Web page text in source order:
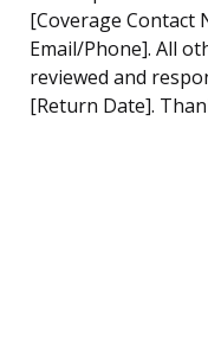
[Coverage Contact
Email/Phone]. All
reviewed and
[Return Date].